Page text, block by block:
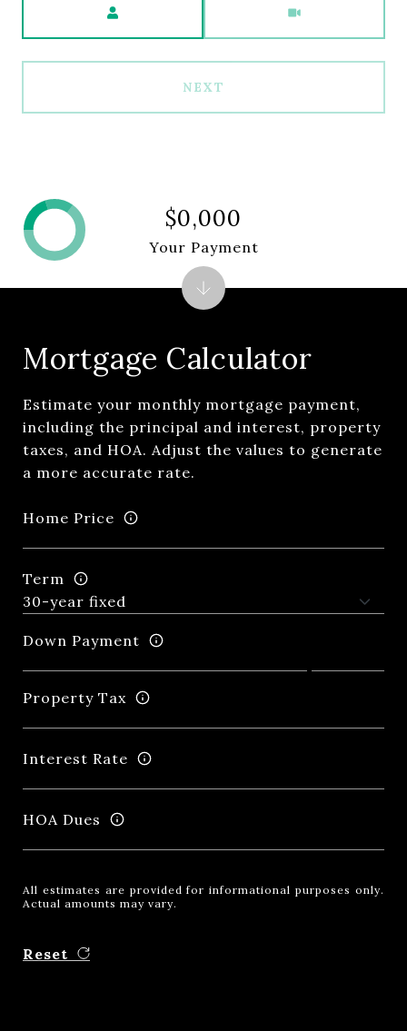
NEXT
Mortgage Calculator
Estimate your monthly mortgage payment,
including the principal and interest, property
taxes, and HOA. Adjust the values to generate
a more accurate rate.
Home Price
Term
Down Payment
Property Tax
Interest Rate
HOA Dues
All estimates are provided for informational purposes only.
Actual amounts may vary.
Reset
$0,000
Your Payment